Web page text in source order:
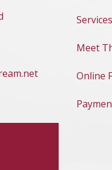
Services
Meet
Online